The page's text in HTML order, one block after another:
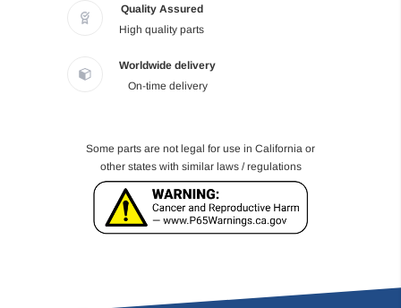
Quality Assured
High quality parts
Worldwide delivery
On-time delivery
Some parts are not legal for use in California or
other states with similar laws / regulations